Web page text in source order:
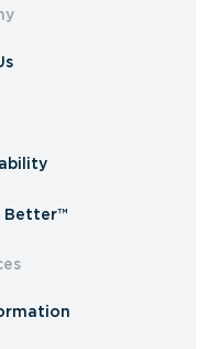
Better™